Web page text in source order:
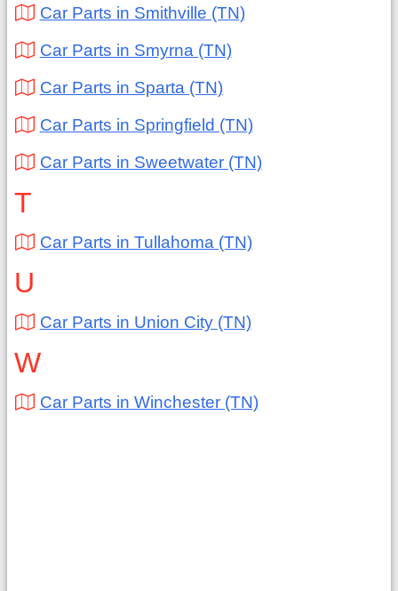
Car Parts in Smithville (TN)
Car Parts in Smyrna (TN)
Car Parts in Sparta (TN)
Car Parts in Springfield (TN)
Car Parts in Sweetwater (TN)
T
Car Parts in Tullahoma (TN)
U
Car Parts in Union City (TN)
W
Car Parts in Winchester (TN)